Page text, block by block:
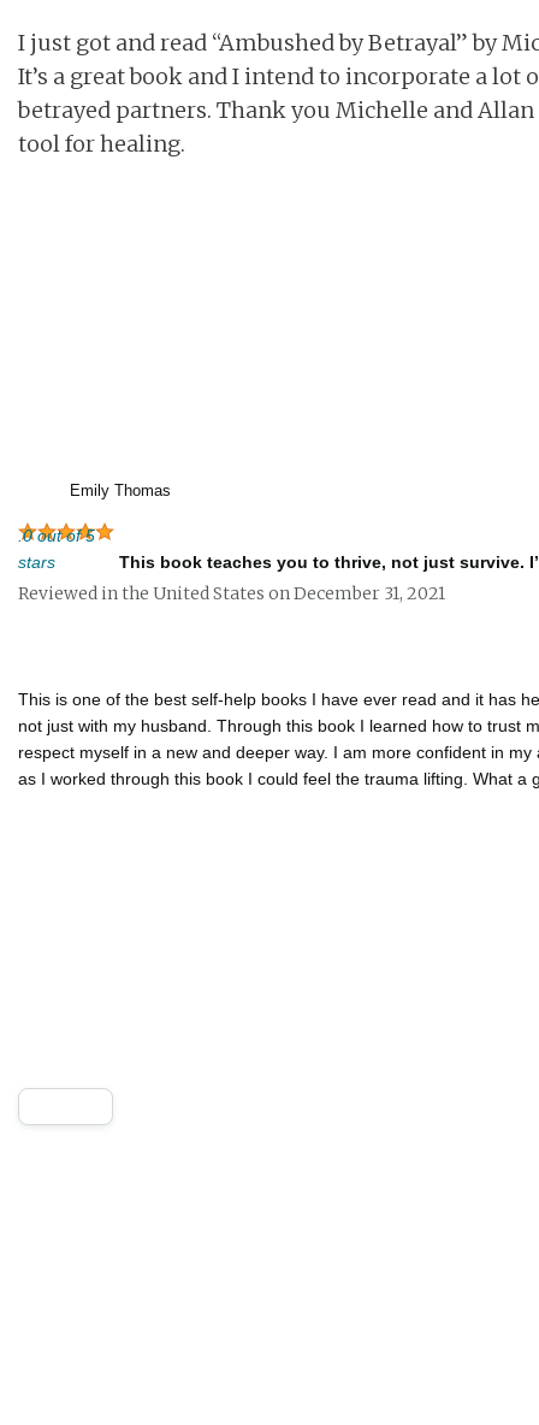
I just got and read “Ambushed by Betrayal” by
It’s a great book and I intend to incorporate a
betrayed partners. Thank you Michelle and
tool for healing.
Emily Thomas
.0 out of 5
stars
This book teaches you to thrive, not just survive.
Reviewed in the United States on December 31, 2021
This is one of the best self-help books I have ever read and it has
not just with my husband. Through this book I learned how to trust
respect myself in a new and deeper way. I am more confident in
as I worked through this book I could feel the trauma lifting. What a